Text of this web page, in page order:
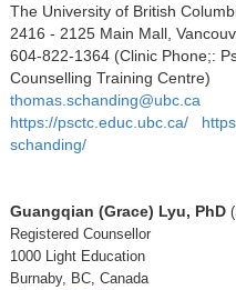
The University of British
2416 - 2125 Main Mall,
604-822-1364 (Clinic Phone;:
Counselling Training Centre)
thomas.schanding@ubc.ca
https://psctc.educ.ubc.ca/
schanding/
Guangqian (Grace) Lyu, PhD
Registered Counsellor
1000 Light Education
Burnaby, BC, Canada